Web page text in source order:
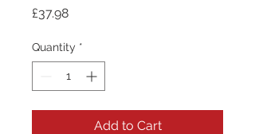
£37.98Price
Quantity *
Add to Cart